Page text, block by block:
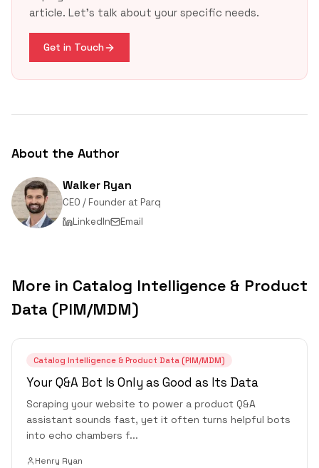
link
article. Let's talk about your specific needs.
Get in Touch
About the Author
Walker Ryan
CEO / Founder at Parq
LinkedIn
Email
More in Catalog Intelligence & Product
Data (PIM/MDM)
Catalog Intelligence & Product Data (PIM/MDM)
Your Q&A Bot Is Only as Good as Its Data
Scraping your website to power a product Q&A
assistant sounds fast, yet it often turns helpful bots
into echo chambers f...
Henry Ryan